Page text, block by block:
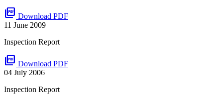
picture_as_pdf Download PDF
11 June 2009
Inspection Report
picture_as_pdf Download PDF
04 July 2006
Inspection Report